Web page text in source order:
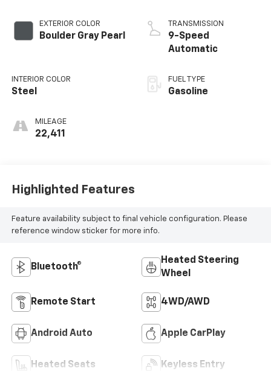
EXTERIOR COLOR
Boulder Gray Pearl
INTERIOR COLOR
Steel
MILEAGE
22,411
TRANSMISSION
9-Speed
Automatic
FUEL TYPE
Gasoline
Highlighted Features
Feature availability subject to final vehicle configuration. Please
reference window sticker for more info.
Bluetooth®
Heated Steering
Wheel
Remote Start 4WD/AWD
Android Auto Apple CarPlay
Heated Seats Keyless Entry